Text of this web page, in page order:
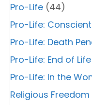
Pro-Life (44)
Pro-Life:
Pro-Life: Death
Pro-Life: End of Life
Pro-Life: In the
Religious Freedom